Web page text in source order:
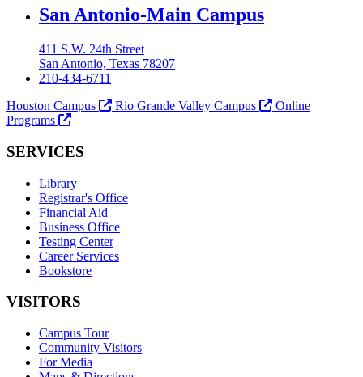
Our Lady of the Lake University
San Antonio-Main Campus
411 S.W. 24th Street
San Antonio, Texas 78207
210-434-6711
Houston Campus
Rio Grande Valley Campus
Online
Programs
SERVICES
Library
Registrar's Office
Financial Aid
Business Office
Testing Center
Career Services
Bookstore
VISITORS
Campus Tour
Community Visitors
For Media